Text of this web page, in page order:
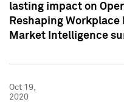
lasting impact on
Reshaping Workplace
Market Intelligence
Oct 19,
2020